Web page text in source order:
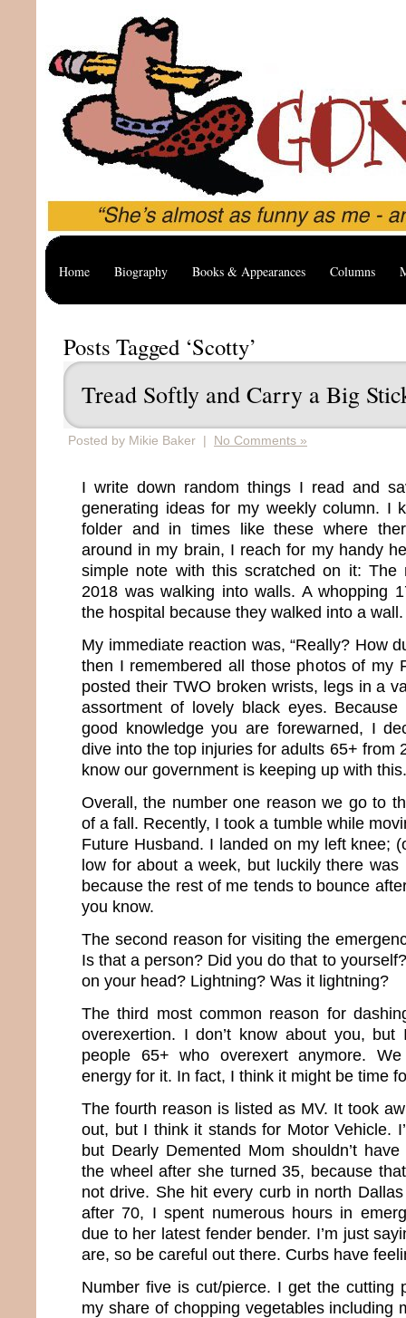
Home Biography Books & Appearances Columns
Posts Tagged ‘Scotty’
Tread Softly and Carry a Big
Posted by Mikie Baker | No Comments »
I write down random things I read and
generating ideas for my weekly column. I
folder and in times like these where
around in my brain, I reach for my handy
simple note with this scratched on it: The
2018 was walking into walls. A whopping
the hospital because they walked into a wall.
My immediate reaction was, “Really? How
then I remembered all those photos of my
posted their TWO broken wrists, legs in a
assortment of lovely black eyes.
good knowledge you are forewarned, I
dive into the top injuries for adults 65+ from
know our government is keeping up with this.
Overall, the number one reason we go to
of a fall. Recently, I took a tumble while
Future Husband. I landed on my left knee;
low for about a week, but luckily there
because the rest of me tends to bounce
you know.
The second reason for visiting the
Is that a person? Did you do that to
on your head? Lightning? Was it lightning?
The third most common reason for
overexertion. I don’t know about you, but
people 65+ who overexert anymore.
energy for it. In fact, I think it might be time
The fourth reason is listed as MV. It took
out, but I think it stands for Motor Vehicle.
but Dearly Demented Mom shouldn’t
the wheel after she turned 35, because
not drive. She hit every curb in north
after 70, I spent numerous hours in
due to her latest fender bender. I’m just
are, so be careful out there. Curbs have
Number five is cut/pierce. I get the cutting
my share of chopping vegetables including